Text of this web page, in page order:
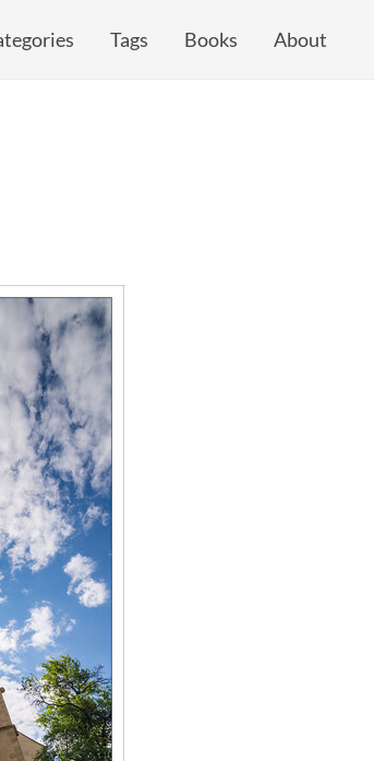
Tags Books About